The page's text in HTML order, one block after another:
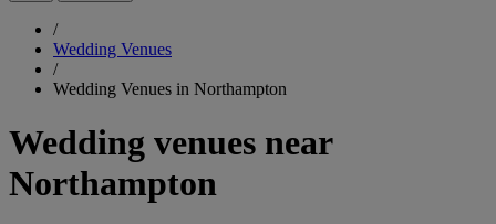
/
Wedding Venues
/
Wedding Venues in Northampton
Wedding venues near
Northampton